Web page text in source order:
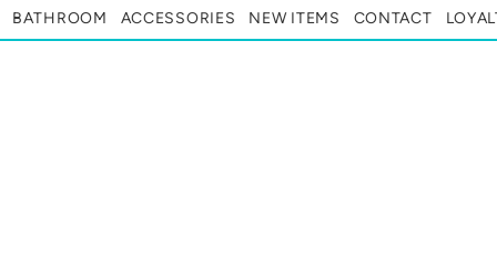
BATHROOM ACCESSORIES NEW ITEMS CONTACT